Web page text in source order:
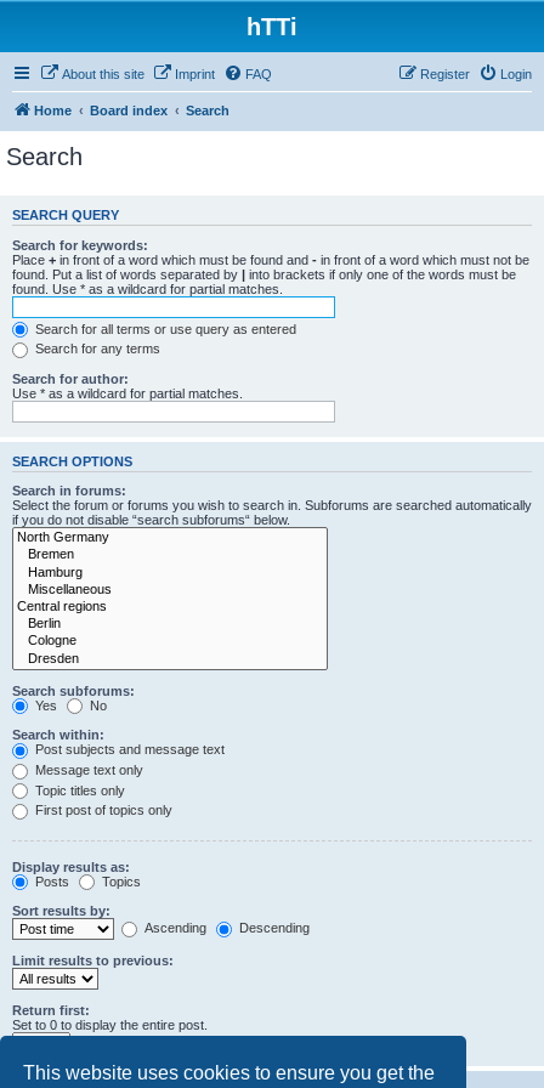
This website uses cookies to ensure you get the
hTTi
About this site Imprint FAQ Login
Register
Home Board index Search
Search
SEARCH QUERY
Search for keywords:
Place + in front of a word which must be found and - in front of a word which must not be
found. Put a list of words separated by | into brackets if only one of the words must be
found. Use * as a wildcard for partial matches.
Search for all terms or use query as entered
Search for any terms
Search for author:
Use * as a wildcard for partial matches.
SEARCH OPTIONS
Search in forums:
Select the forum or forums you wish to search in. Subforums are searched automatically
if you do not disable “search subforums“ below.
Search subforums:
Yes
No
Search within:
Post subjects and message text
Message text only
Topic titles only
First post of topics only
Display results as:
Posts
Topics
Sort results by:
Ascending
Descending
Limit results to previous:
Return first:
Set to 0 to display the entire post.